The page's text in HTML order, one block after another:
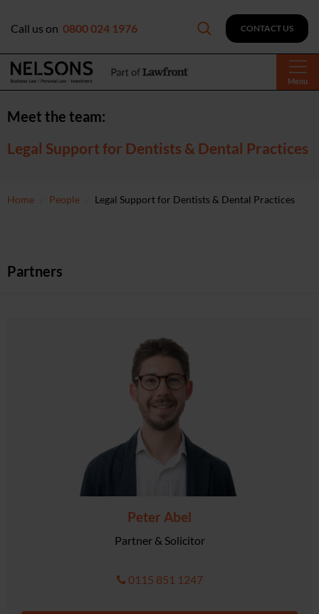
Menu
Call us on 0800 024 1976 CONTACT US
Meet the team:
Legal Support for Dentists & Dental Practices
Home People Legal Support for Dentists & Dental Practices
Partners
Peter Abel
Partner & Solicitor
0115 851 1247